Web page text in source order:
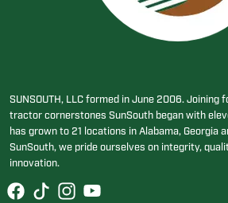
SUNSOUTH, LLC formed in June 2006. Joining
tractor cornerstones SunSouth began with
has grown to 21 locations in Alabama, Georgia
SunSouth, we pride ourselves on integrity,
innovation.